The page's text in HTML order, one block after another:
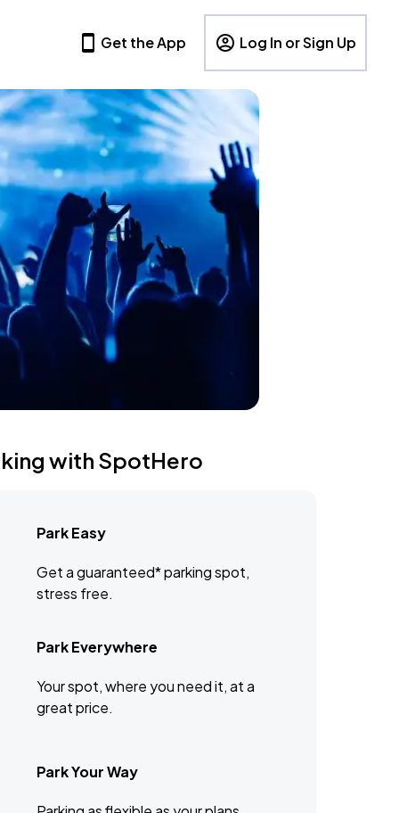
Get the App Log In or Sign Up
with SpotHero
Park Easy
Get a guaranteed* parking spot,
stress free.
Park Everywhere
Your spot, where you need it, at a
great price.
Park Your Way